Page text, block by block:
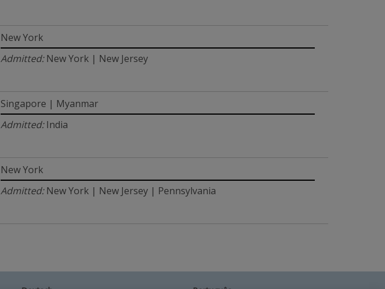
New York
Admitted:New York | New Jersey
Singapore | Myanmar
Admitted:India
New York
Admitted:New York | New Jersey | Pennsylvania